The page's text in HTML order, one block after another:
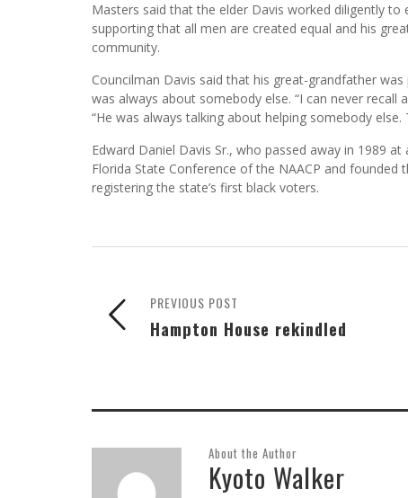
Masters said that the elder Davis worked diligently
supporting that all men are created equal and his
community.
Councilman Davis said that his great-grandfather
was always about somebody else. “I can never
“He was always talking about helping somebody
Edward Daniel Davis Sr., who passed away in 1989
Florida State Conference of the NAACP and
registering the state’s first black voters.
PREVIOUS POST
Hampton House rekindled
About the Author
Kyoto Walker